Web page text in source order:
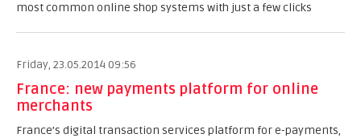
most common online shop systems with just a few clicks
Friday, 23.05.2014 09:56
France: new payments platform for online
merchants
France’s digital transaction services platform for e-payments,